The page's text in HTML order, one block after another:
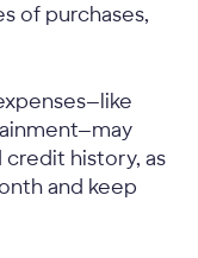
of purchases,
credit history, as
and keep